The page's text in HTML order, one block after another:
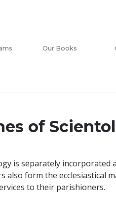
Our Books
of
is separately
also form the ecclesiastical
to their parishioners.